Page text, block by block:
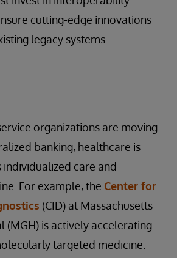
cutting-edge innovations
legacy systems.
organizations are moving
banking, healthcare is
care and
For example, the Center for
(CID) at Massachusetts
(MGH) is actively accelerating
targeted medicine.